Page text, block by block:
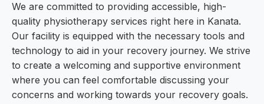
We are committed to providing accessible, high-
quality physiotherapy services right here in Kanata.
Our facility is equipped with the necessary tools and
technology to aid in your recovery journey. We strive
to create a welcoming and supportive environment
where you can feel comfortable discussing your
concerns and working towards your recovery goals.